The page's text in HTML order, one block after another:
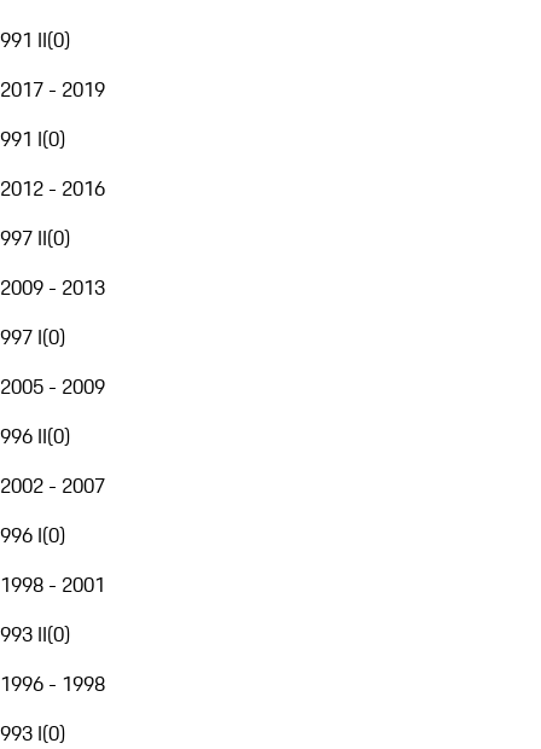
991 II(0)
2017 - 2019
991 I(0)
2012 - 2016
997 II(0)
2009 - 2013
997 I(0)
2005 - 2009
996 II(0)
2002 - 2007
996 I(0)
1998 - 2001
993 II(0)
1996 - 1998
993 I(0)